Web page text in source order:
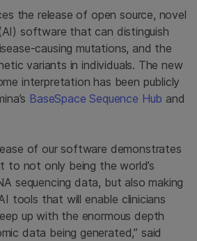
the release of open source, novel
software that can distinguish
causing mutations, and the
variants in individuals. The new
interpretation has been publicly
BaseSpace Sequence Hub and
of our software demonstrates
to not only being the world’s
sequencing data, but also making
tools that will enable clinicians
up with the enormous depth
data being generated,” said